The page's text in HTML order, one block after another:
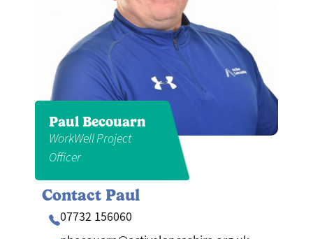
Paul Becouarn
WorkWell Project
Officer
Contact Paul
07732 156060